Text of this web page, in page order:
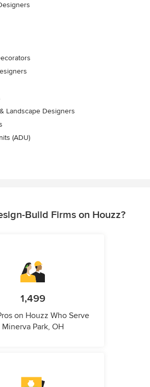
Landscape Designers
(ADU)
Build Firms on Houzz?
1,499
on Houzz Who Serve
Minerva Park, OH